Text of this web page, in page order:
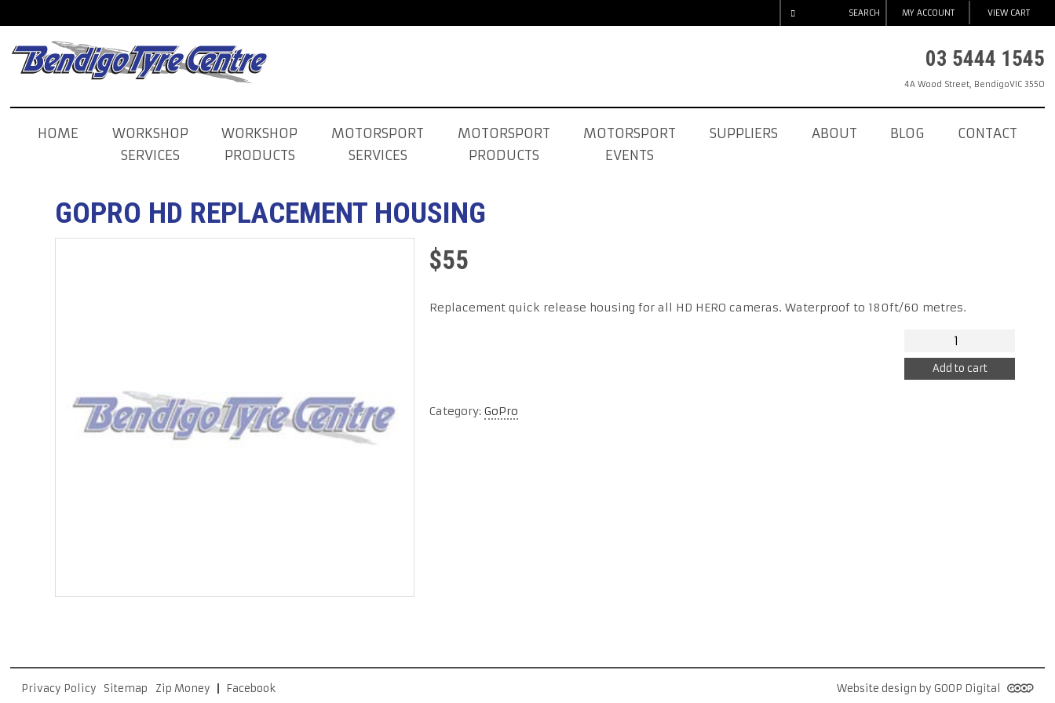
MY ACCOUNT VIEW CART
SEARCH
03 5444 1545
4A Wood Street, BendigoVIC 3550
HOME
WORKSHOP
SERVICES
WORKSHOP
PRODUCTS
MOTORSPORT
SERVICES
MOTORSPORT
PRODUCTS
MOTORSPORT
EVENTS
SUPPLIERS ABOUT BLOG CONTACT
GOPRO HD REPLACEMENT HOUSING
$55
Replacement quick release housing for all HD HERO cameras. Waterproof to 180ft/60 metres.
HD
REPLACEMENT
Add to cart
Category:GoPro
Privacy Policy Sitemap Zip Money Facebook Website design by GOOP Digital